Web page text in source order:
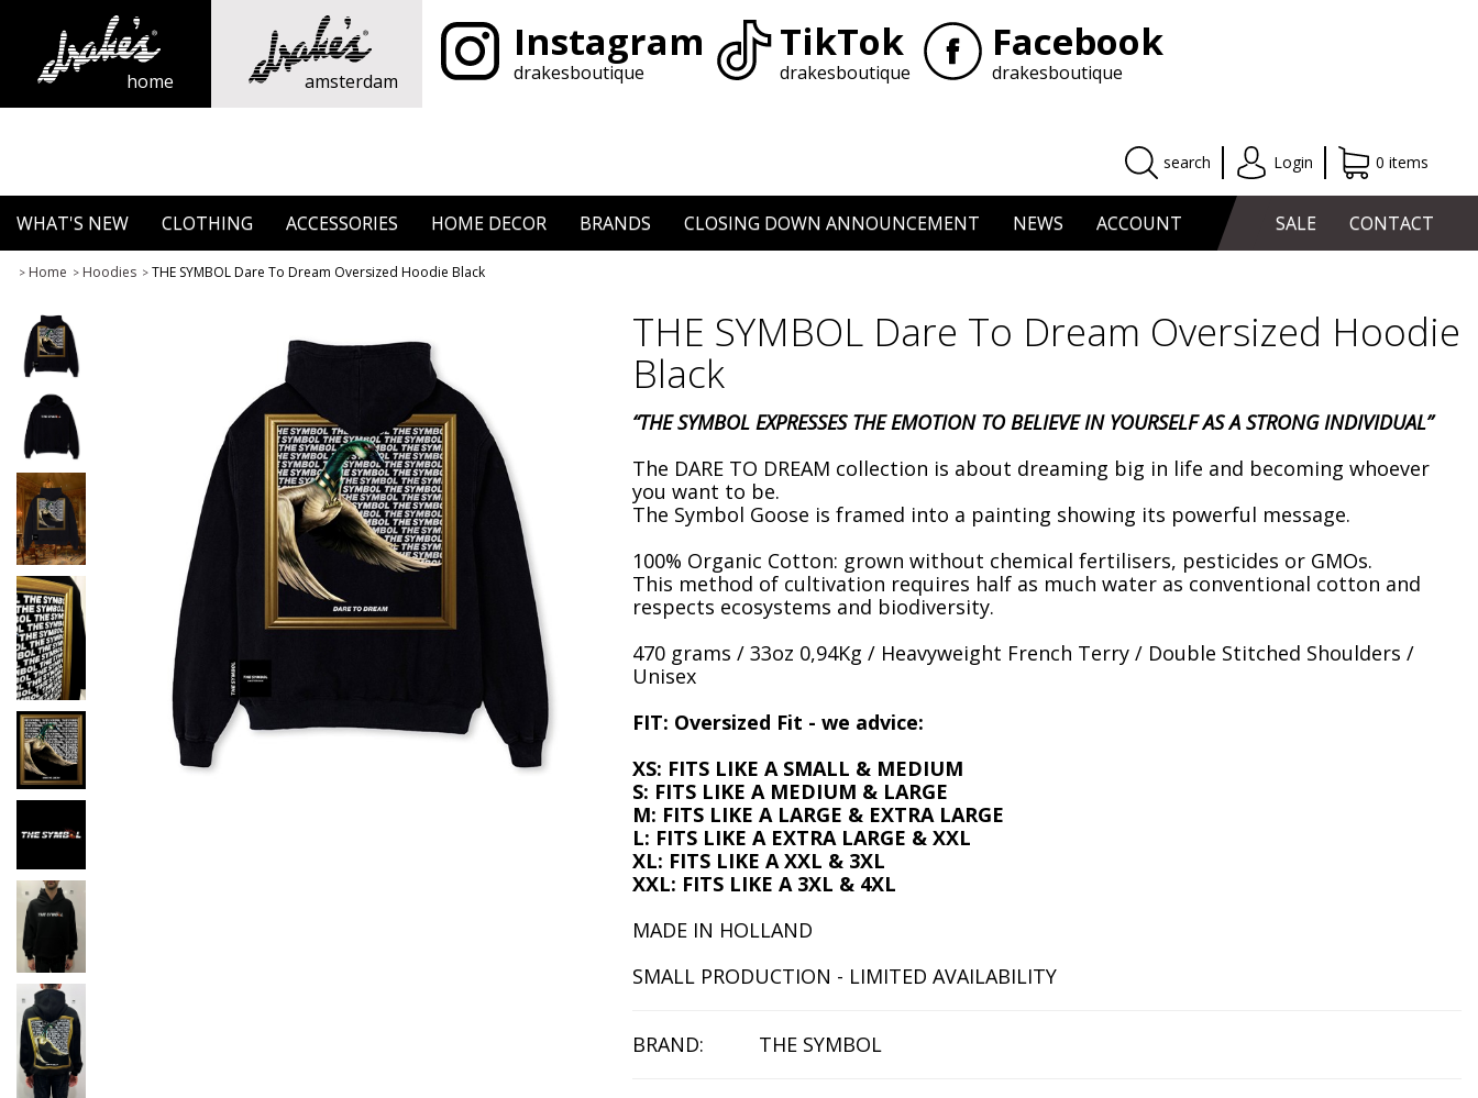
home amsterdam
Instagram
drakesboutique
TikTok
drakesboutique
Facebook
drakesboutique
search Login 0 items
WHAT'S NEW CLOTHING ACCESSORIES HOME DECOR BRANDS CLOSING DOWN ANNOUNCEMENT NEWS ACCOUNT CONTACT
SALE
> Home > Hoodies > THE SYMBOL Dare To Dream Oversized Hoodie Black
THE SYMBOL Dare To Dream Oversized Hoodie
Black
“THE SYMBOL EXPRESSES THE EMOTION TO BELIEVE IN YOURSELF AS A STRONG INDIVIDUAL”
The DARE TO DREAM collection is about dreaming big in life and becoming whoever
you want to be.
The Symbol Goose is framed into a painting showing its powerful message.
100% Organic Cotton: grown without chemical fertilisers, pesticides or GMOs.
This method of cultivation requires half as much water as conventional cotton and
respects ecosystems and biodiversity.
470 grams / 33oz 0,94Kg / Heavyweight French Terry / Double Stitched Shoulders /
Unisex
FIT: Oversized Fit - we advice:
XS: FITS LIKE A SMALL & MEDIUM
S: FITS LIKE A MEDIUM & LARGE
M: FITS LIKE A LARGE & EXTRA LARGE
L: FITS LIKE A EXTRA LARGE & XXL
XL: FITS LIKE A XXL & 3XL
XXL: FITS LIKE A 3XL & 4XL
MADE IN HOLLAND
SMALL PRODUCTION - LIMITED AVAILABILITY
BRAND: THE SYMBOL